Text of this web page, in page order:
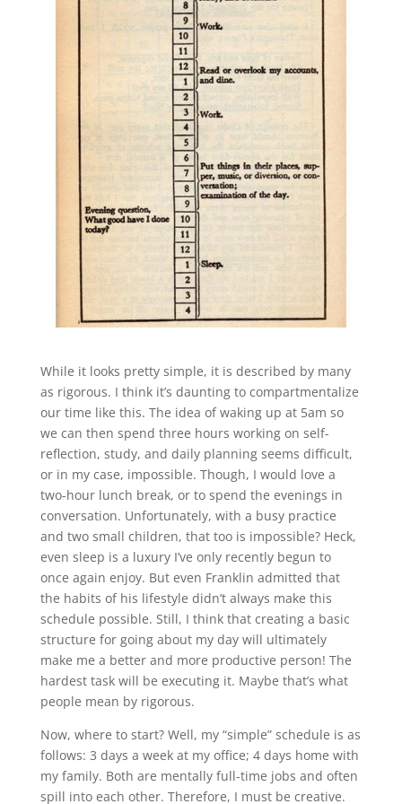
While it looks pretty simple, it is described by many
as rigorous. I think it’s daunting to compartmentalize
our time like this. The idea of waking up at 5am so
we can then spend three hours working on self-
reflection, study, and daily planning seems difficult,
or in my case, impossible. Though, I would love a
two-hour lunch break, or to spend the evenings in
conversation. Unfortunately, with a busy practice
and two small children, that too is impossible? Heck,
even sleep is a luxury I’ve only recently begun to
once again enjoy. But even Franklin admitted that
the habits of his lifestyle didn’t always make this
schedule possible. Still, I think that creating a basic
structure for going about my day will ultimately
make me a better and more productive person! The
hardest task will be executing it. Maybe that’s what
people mean by rigorous.
Now, where to start? Well, my “simple” schedule is as
follows: 3 days a week at my office; 4 days home with
my family. Both are mentally full-time jobs and often
spill into each other. Therefore, I must be creative.